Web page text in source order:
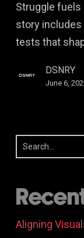
of
Business
Growth
Struggle
story includes
tests that
DSNRY
June 6,
Aligning